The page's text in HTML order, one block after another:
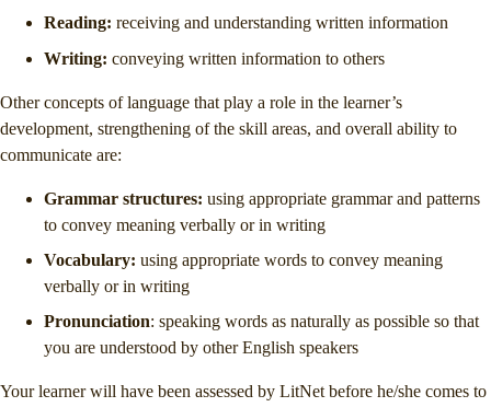
Reading: receiving and understanding written information
Writing: conveying written information to others
Other concepts of language that play a role in the learner’s
development, strengthening of the skill areas, and overall ability to
communicate are:
Grammar structures: using appropriate grammar and patterns
to convey meaning verbally or in writing
Vocabulary: using appropriate words to convey meaning
verbally or in writing
Pronunciation: speaking words as naturally as possible so that
you are understood by other English speakers
Your learner will have been assessed by LitNet before he/she comes to